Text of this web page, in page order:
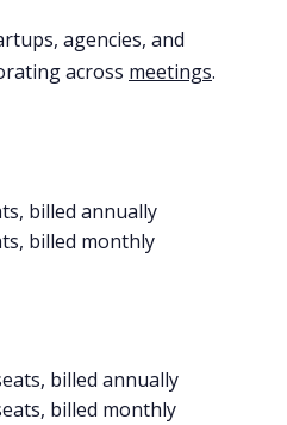
agencies, and
across meetings.
billed annually
billed monthly
billed annually
billed monthly